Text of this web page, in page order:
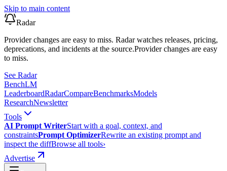
Skip to main content
Radar
Provider changes are easy to miss. Radar watches releases, pricing,
deprecations, and incidents at the source.Provider changes are easy
to miss.
See Radar
BenchLM
LeaderboardRadarCompareBenchmarksModels
ResearchNewsletter
Tools
AI Prompt WriterStart with a goal, context, and
constraintsPrompt OptimizerRewrite an existing prompt and
inspect the diffBrowse all tools›
Advertise